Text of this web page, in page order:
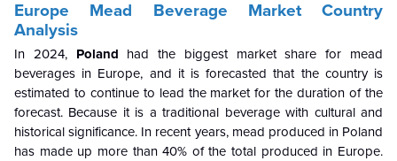
Europe Mead Beverage Market Country
Analysis
In 2024, Poland had the biggest market share for mead
beverages in Europe, and it is forecasted that the country is
estimated to continue to lead the market for the duration of the
forecast. Because it is a traditional beverage with cultural and
historical significance. In recent years, mead produced in Poland
has made up more than 40% of the total produced in Europe.